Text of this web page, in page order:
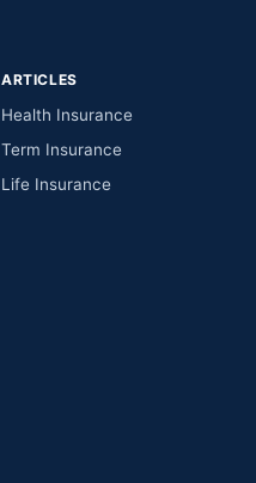
ARTICLES
Health Insurance
Term Insurance
Life Insurance